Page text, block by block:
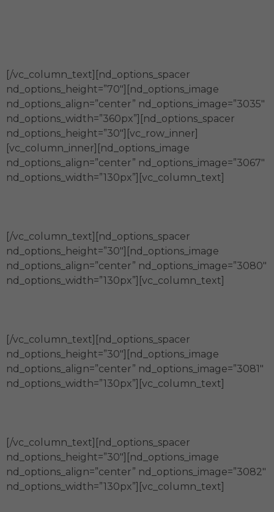
[/vc_column_text][nd_options_spacer
nd_options_height=”70″][nd_options_image
nd_options_align=”center” nd_options_image=”3035″
nd_options_width=”360px”][nd_options_spacer
nd_options_height=”30″][vc_row_inner]
[vc_column_inner][nd_options_image
nd_options_align=”center” nd_options_image=”3067″
nd_options_width=”130px”][vc_column_text]
[/vc_column_text][nd_options_spacer
nd_options_height=”30″][nd_options_image
nd_options_align=”center” nd_options_image=”3080″
nd_options_width=”130px”][vc_column_text]
[/vc_column_text][nd_options_spacer
nd_options_height=”30″][nd_options_image
nd_options_align=”center” nd_options_image=”3081″
nd_options_width=”130px”][vc_column_text]
[/vc_column_text][nd_options_spacer
nd_options_height=”30″][nd_options_image
nd_options_align=”center” nd_options_image=”3082″
nd_options_width=”130px”][vc_column_text]